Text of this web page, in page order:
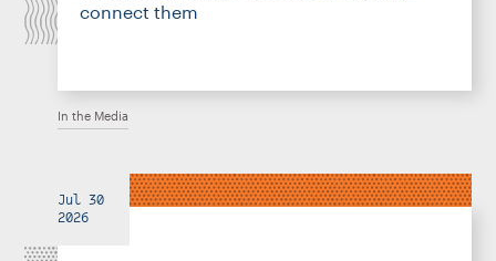
connect them
In the Media
Jul 30
2026